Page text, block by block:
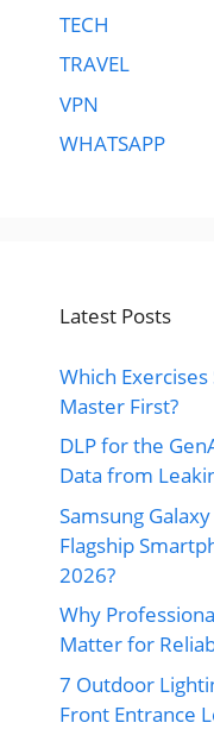
TECH
TRAVEL
VPN
WHATSAPP
Latest Posts
Which
Master First?
DLP for the
Data from
Samsung
Flagship
2026?
Why
Matter for
7 Outdoor
Front Entrance